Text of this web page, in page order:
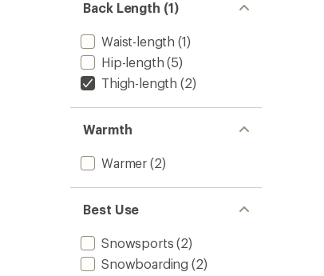
Back Length (1)
Waist-length (1)
Hip-length (5)
Thigh-length (2)
Warmth
Warmer (2)
Best Use
Snowsports (2)
Snowboarding (2)